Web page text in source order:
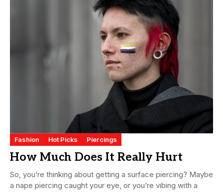
Fashion Hot Picks Piercings
How Much Does It Really Hurt
So, you’re thinking about getting a surface piercing? Maybe
a nape piercing caught your eye, or you’re vibing with a